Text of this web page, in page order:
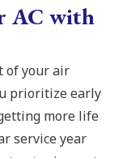
AC with
of your air
prioritize early
more life
service year